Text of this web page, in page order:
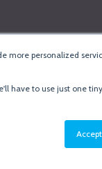
more personalized
have to use just one
Accept